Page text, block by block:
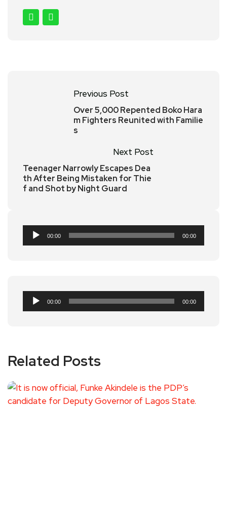
Previous Post
Over 5,000 Repented Boko Hara
m Fighters Reunited with Familie
s
Next Post
Teenager Narrowly Escapes Dea
th After Being Mistaken for Thie
f and Shot by Night Guard
Audio
Player
00:00 00:00
Audio
Player
00:00 00:00
Related Posts